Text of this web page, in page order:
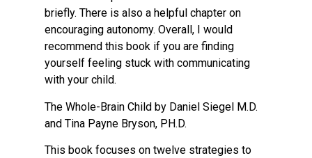
briefly. There is also a helpful chapter on
encouraging autonomy. Overall, I would
recommend this book if you are finding
yourself feeling stuck with communicating
with your child.
The Whole-Brain Child by Daniel Siegel M.D.
and Tina Payne Bryson, PH.D.
This book focuses on twelve strategies to